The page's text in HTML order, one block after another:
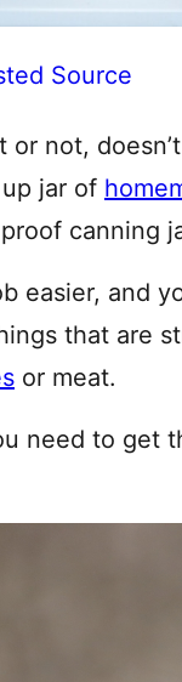
Source
not,
jar of
canning
easier, and
that are
or meat.
need to get